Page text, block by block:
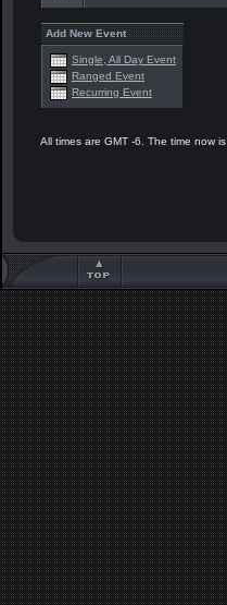
Add New Event
Single, All Day Event
Ranged Event
Recurring Event
All times are GMT -6. The time now is